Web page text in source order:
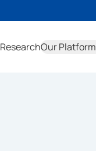
ResearchOur Platform